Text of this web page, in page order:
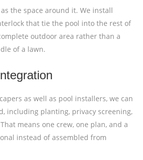
the space around it. We install
that tie the pool into the rest of
outdoor area rather than a
of a lawn.
as well as pool installers, we can
including planting, privacy screening,
means one crew, one plan, and a
instead of assembled from